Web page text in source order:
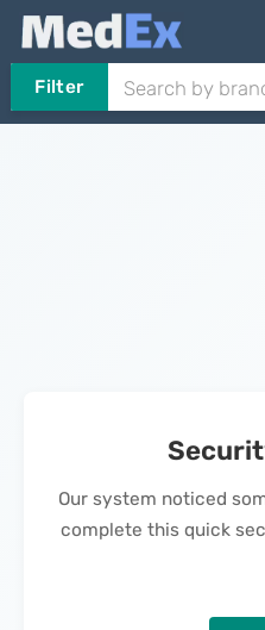
Filter
Our system noticed
complete this quick